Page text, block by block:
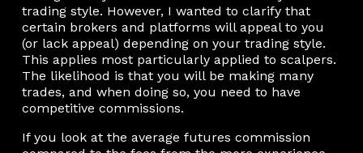
trading style. However, I wanted to clarify that
certain brokers and platforms will appeal to you
(or lack appeal) depending on your trading style.
This applies most particularly applied to scalpers.
The likelihood is that you will be making many
trades, and when doing so, you need to have
competitive commissions.
If you look at the average futures commission